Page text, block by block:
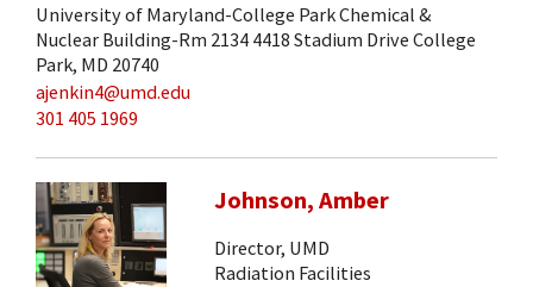
University of Maryland-College Park Chemical &
Nuclear Building-Rm 2134 4418 Stadium Drive College
Park, MD 20740
ajenkin4@umd.edu
301 405 1969
Johnson, Amber
Director, UMD
Radiation Facilities